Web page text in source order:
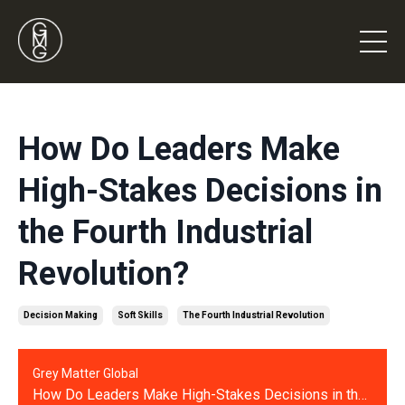
How Do Leaders Make
High-Stakes Decisions in
the Fourth Industrial
Revolution?
Decision Making Soft Skills The Fourth Industrial Revolution
Grey Matter Global
How Do Leaders Make High-Stakes Decisions in the Fourth Industrial Revolution?